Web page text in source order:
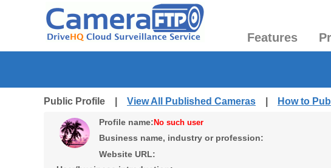
Features
Public Profile | View All Published Cameras How to
Profile name: No such user
Business name, industry or profession:
Website URL: